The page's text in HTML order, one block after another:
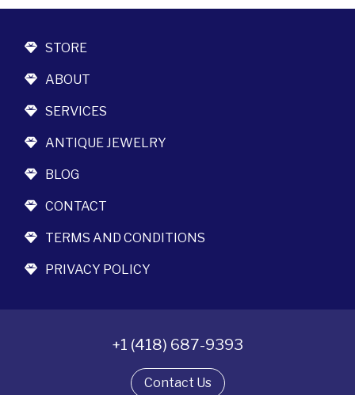
STORE
ABOUT
SERVICES
ANTIQUE JEWELRY
BLOG
CONTACT
TERMS AND CONDITIONS
PRIVACY POLICY
+1 (418) 687-9393
Contact Us